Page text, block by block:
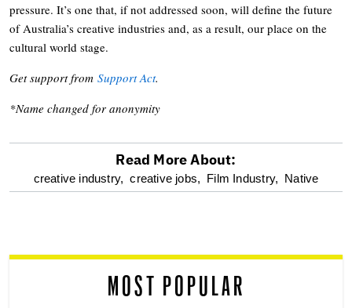
pressure. It’s one that, if not addressed soon, will define the future
of Australia’s creative industries and, as a result, our place on the
cultural world stage.
Get support from Support Act.
*Name changed for anonymity
optional
reader
Read More About:
creative industry, creative jobs, Film Industry, Native
MOST POPULAR